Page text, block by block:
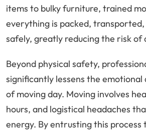
items to bulky furniture, trained
everything is packed, transported,
safely, greatly reducing the risk of
Beyond physical safety,
significantly lessens the emotional
of moving day. Moving involves
hours, and logistical headaches
energy. By entrusting this process